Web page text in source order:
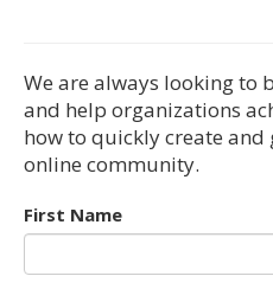
We are always looking to
and help organizations
how to quickly create
online community.
First Name